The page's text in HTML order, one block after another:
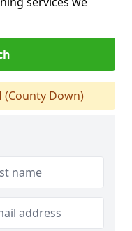
(County Down)